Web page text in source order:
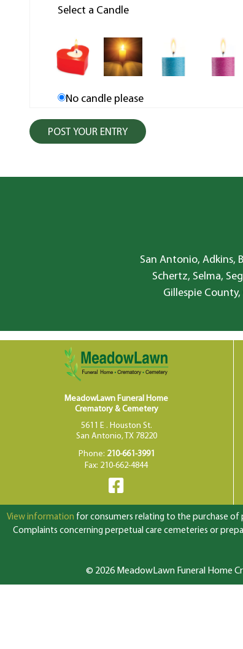
Select a Candle
No candle please
San Antonio, Adkins,
Schertz, Selma,
Gillespie
MeadowLawn Funeral Home
Crematory & Cemetery
5611 E . Houston St.
San Antonio, TX 78220
Phone: 210-661-3991
Fax: 210-662-4844
View information for consumers relating to the purchase of
Complaints concerning perpetual care cemeteries or
© 2026 MeadowLawn Funeral Home